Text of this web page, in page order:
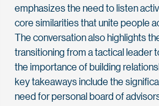
emphasizes the need to listen
core similarities that unite people
The conversation also highlights
transitioning from a tactical leader
the importance of building
key takeaways include the
need for personal board of